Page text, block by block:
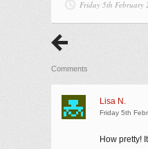
Friday 5th February
Comments
Lisa N.
Friday 5th
How pretty!